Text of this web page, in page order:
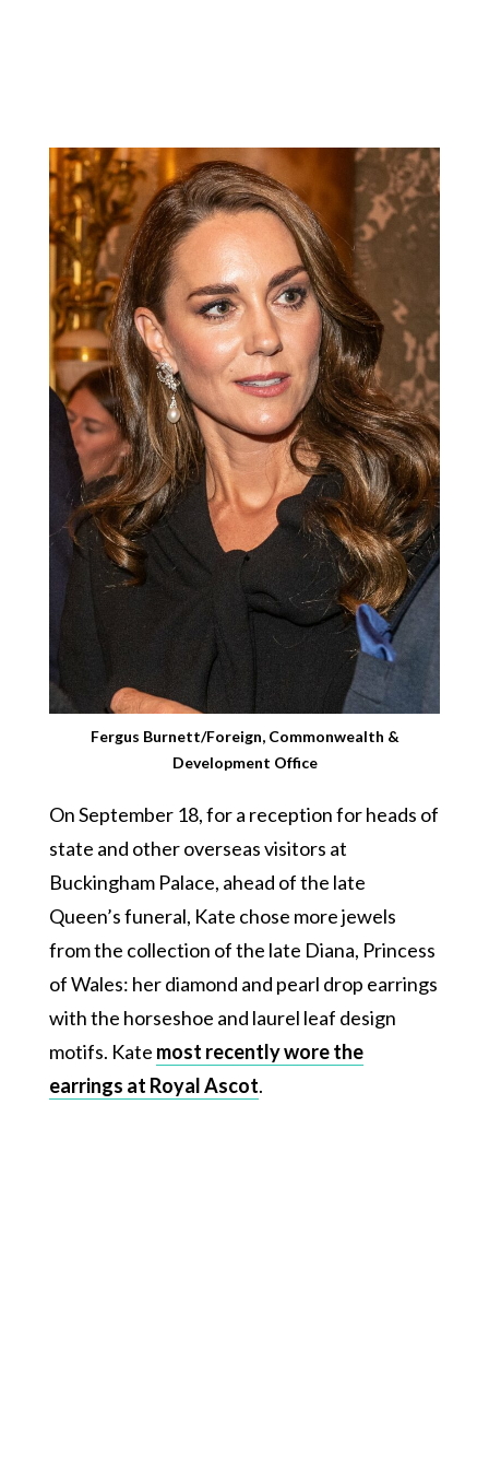
Fergus Burnett/Foreign, Commonwealth &
Development Office
On September 18, for a reception for heads of
state and other overseas visitors at
Buckingham Palace, ahead of the late
Queen’s funeral, Kate chose more jewels
from the collection of the late Diana, Princess
of Wales: her diamond and pearl drop earrings
with the horseshoe and laurel leaf design
motifs. Kate most recently wore the
earrings at Royal Ascot.